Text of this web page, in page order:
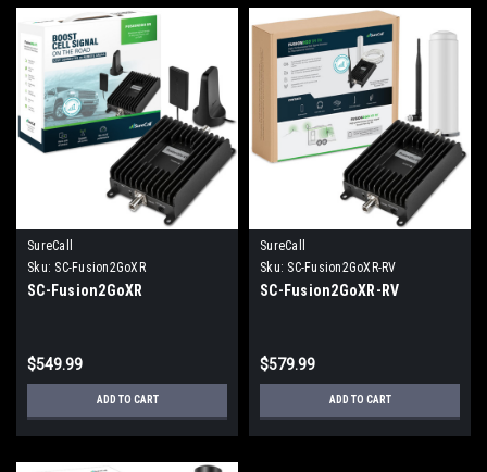
SureCall
Sku: SC-Fusion2GoXR
SC-Fusion2GoXR
$549.99
ADD TO CART
SureCall
Sku: SC-Fusion2GoXR-RV
SC-Fusion2GoXR-RV
$579.99
ADD TO CART